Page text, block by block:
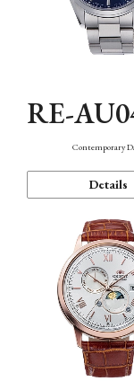
RE-
Contemporary
Details